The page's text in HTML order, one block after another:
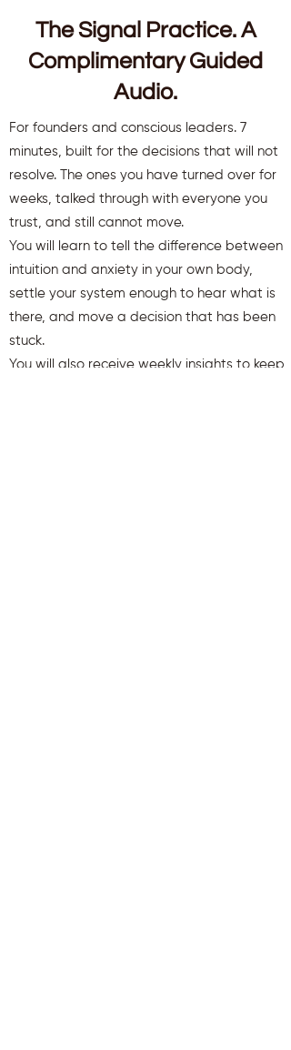
The Signal Practice. A
Complimentary Guided
Audio.
For founders and conscious leaders. 7
minutes, built for the decisions that will not
resolve. The ones you have turned over for
weeks, talked through with everyone you
trust, and still cannot move.
You will learn to tell the difference between
intuition and anxiety in your own body,
settle your system enough to hear what is
there, and move a decision that has been
stuck.
You will also receive weekly insights to keep